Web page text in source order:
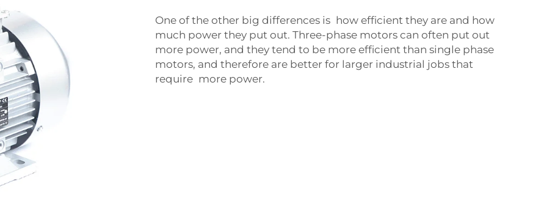
One of the other big differences is how efficient they are and how
much power they put out. Three-phase motors can often put out
more power, and they tend to be more efficient than single phase
motors, and therefore are better for larger industrial jobs that
require more power.